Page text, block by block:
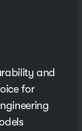
and
for